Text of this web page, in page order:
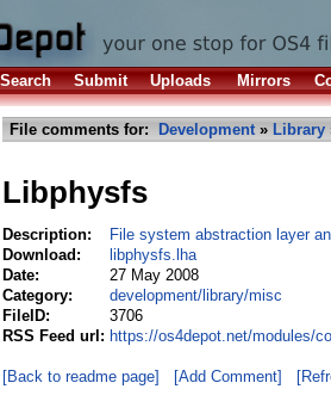
Search Submit Uploads Mirrors
File comments for: Development» Library
Libphysfs
Description:
File system abstraction layer
Download:
libphysfs.lha
Date:
27 May 2008
Category:
development/library/misc
FileID:
3706
RSS Feed url: https://os4depot.net/modules/
[Back to readme page] [Add Comment]